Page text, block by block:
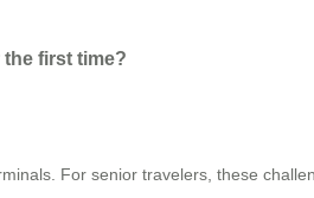
first time?
For senior travelers, these